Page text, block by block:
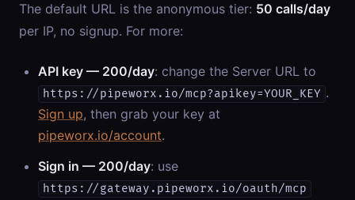
The default URL is the anonymous tier: 50 calls/day
per IP, no signup. For more:
API key — 200/day: change the Server URL to
https://pipeworx.io/mcp?apikey=YOUR_KEY .
Sign up, then grab your key at
pipeworx.io/account.
Sign in — 200/day: use
https://gateway.pipeworx.io/oauth/mcp